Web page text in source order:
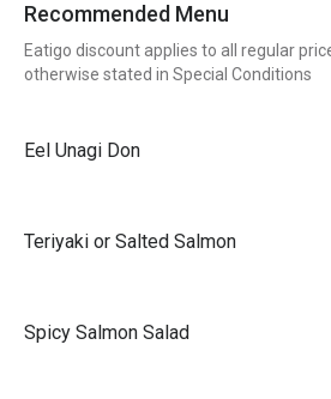
Recommended Menu
Eatigo discount applies to all regular
otherwise stated in Special Conditions
Eel Unagi Don
Teriyaki or Salted Salmon
Spicy Salmon Salad